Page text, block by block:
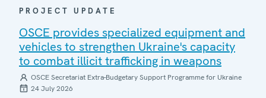
PROJECT UPDATE
OSCE provides specialized equipment and
vehicles to strengthen Ukraine's capacity
to combat illicit trafficking in weapons
OSCE Secretariat Extra-Budgetary Support Programme for Ukraine
24 July 2026